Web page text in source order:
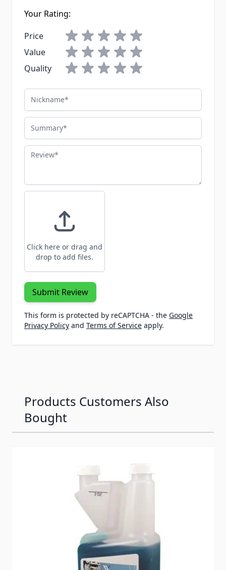
Your Rating:
Price
Value
Quality
Nickname
Summary
Review
Click here or drag and
drop to add files.
Submit Review
This form is protected by reCAPTCHA - the Google
Privacy Policy and Terms of Service apply.
Products Customers Also
Bought